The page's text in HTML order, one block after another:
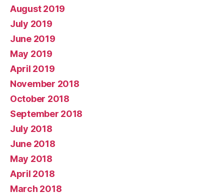
August 2019
July 2019
June 2019
May 2019
April 2019
November 2018
October 2018
September 2018
July 2018
June 2018
May 2018
April 2018
March 2018